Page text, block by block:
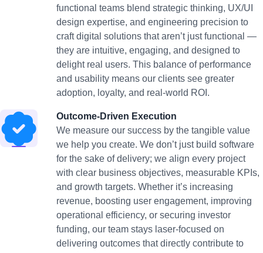
functional teams blend strategic thinking, UX/UI
design expertise, and engineering precision to
craft digital solutions that aren’t just functional —
they are intuitive, engaging, and designed to
delight real users. This balance of performance
and usability means our clients see greater
adoption, loyalty, and real-world ROI.
Outcome-Driven Execution
We measure our success by the tangible value
we help you create. We don’t just build software
for the sake of delivery; we align every project
with clear business objectives, measurable KPIs,
and growth targets. Whether it’s increasing
revenue, boosting user engagement, improving
operational efficiency, or securing investor
funding, our team stays laser-focused on
delivering outcomes that directly contribute to